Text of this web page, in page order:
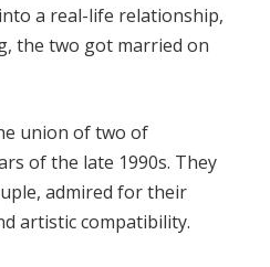
a real-life relationship,
the two got married on
union of two of
of the late 1990s. They
admired for their
artistic compatibility.